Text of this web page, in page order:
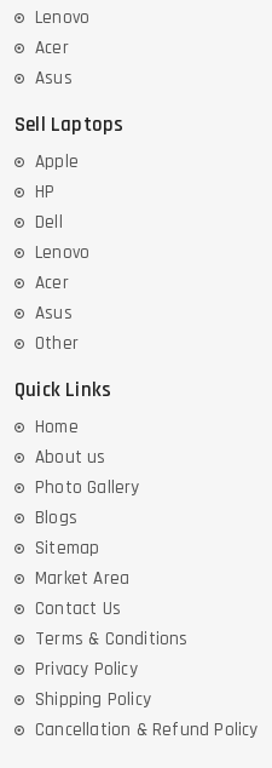
Lenovo
Acer
Asus
Sell Laptops
Apple
HP
Dell
Lenovo
Acer
Asus
Other
Quick Links
Home
About us
Photo Gallery
Blogs
Sitemap
Market Area
Contact Us
Terms & Conditions
Privacy Policy
Shipping Policy
Cancellation & Refund Policy